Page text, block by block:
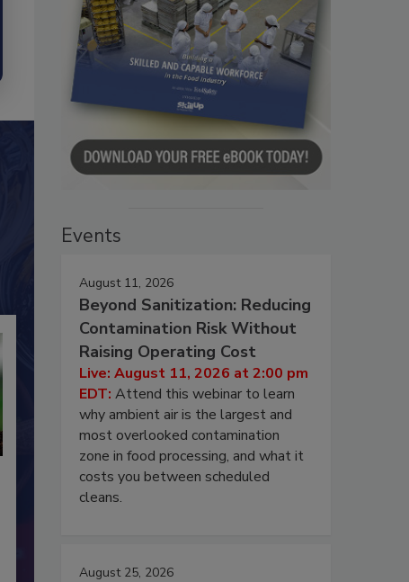
Events
August 11, 2026
Beyond Sanitization: Reducing
Contamination Risk Without
Raising Operating Cost
Live: August 11, 2026 at 2:00 pm
EDT: Attend this webinar to learn
why ambient air is the largest and
most overlooked contamination
zone in food processing, and what it
costs you between scheduled
cleans.
August 25, 2026